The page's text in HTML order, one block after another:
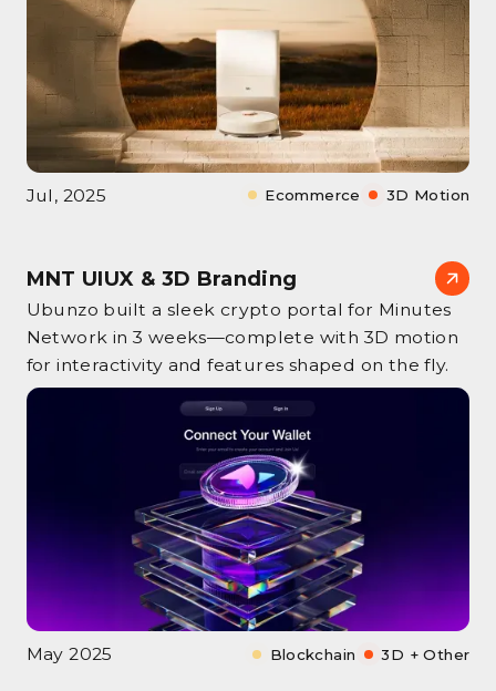
Jul, 2025 Ecommerce 3D Motion
MNT UIUX & 3D Branding
Ubunzo built a sleek crypto portal for Minutes
Network in 3 weeks—complete with 3D motion
for interactivity and features shaped on the fly.
May 2025 Blockchain 3D + Other